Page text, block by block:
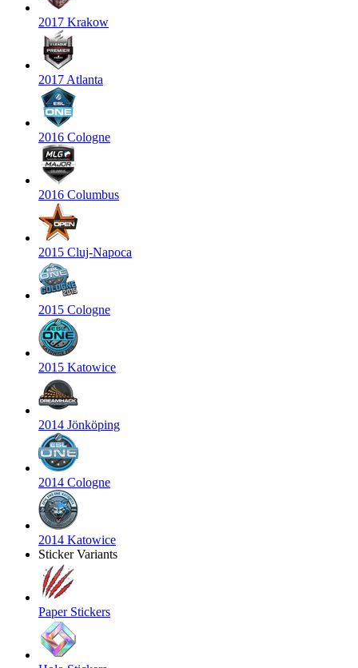
2017 Krakow
2017 Atlanta
2016 Cologne
2016 Columbus
2015 Cluj-Napoca
2015 Cologne
2015 Katowice
2014 Jönköping
2014 Cologne
2014 Katowice
Sticker Variants
Paper Stickers